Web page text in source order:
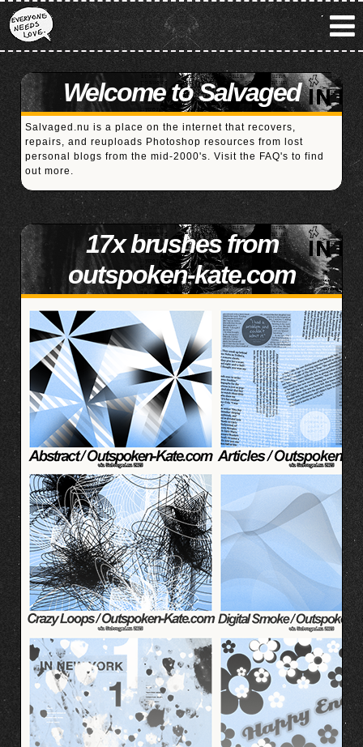
Welcome to Salvaged
Salvaged.nu is a place on the internet that recovers,
repairs, and reuploads Photoshop resources from lost
personal blogs from the mid-2000's. Visit the FAQ's to find
out more.
17x brushes from
outspoken-kate.com